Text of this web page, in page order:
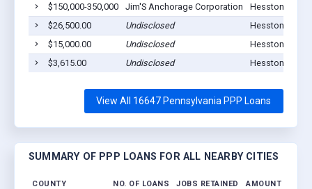
$150,000-350,000
Jim'S Anchorage Corporation
Hesston, PA
$26,500.00
Undisclosed
Hesston, PA
$15,000.00
Undisclosed
Hesston, PA
$3,615.00
Undisclosed Hesston, PA
View All 16647 Pennsylvania PPP Loans
SUMMARY OF PPP LOANS FOR ALL NEARBY CITIES
COUNTY NO. OF LOANS JOBS RETAINED AMOUNT